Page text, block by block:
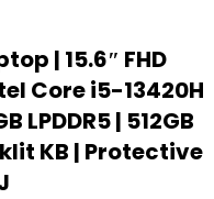
| 15.6″ FHD
Core i5-13420H
LPDDR5 | 512GB
KB | Protective